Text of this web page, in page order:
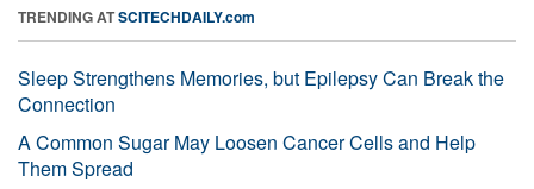
TRENDING ATSCITECHDAILY.com
Sleep Strengthens Memories, but Epilepsy Can Break the
Connection
A Common Sugar May Loosen Cancer Cells and Help
Them Spread